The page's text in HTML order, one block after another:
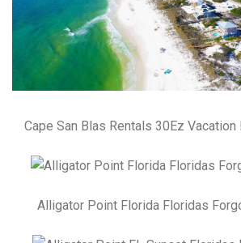
Cape San Blas Rentals 30Ez Vacation
Alligator Point Florida Floridas